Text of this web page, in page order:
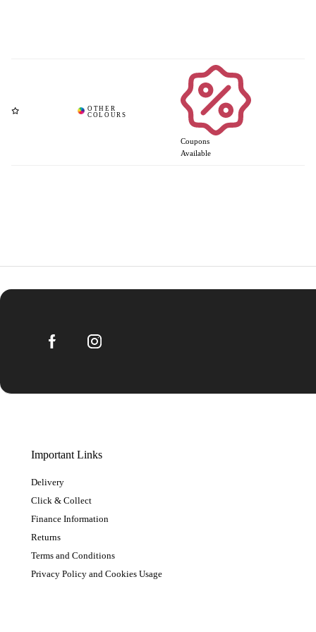
Coupons
Available
Important Links
Delivery
Click & Collect
Finance Information
Returns
Terms and Conditions
Privacy Policy and Cookies Usage